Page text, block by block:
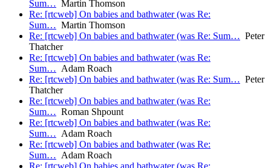
Sum… Martin Thomson
Re: [rtcweb] On babies and bathwater (was Re:
Sum… Martin Thomson
Re: [rtcweb] On babies and bathwater (was Re: Sum… Peter
Thatcher
Re: [rtcweb] On babies and bathwater (was Re:
Sum… Adam Roach
Re: [rtcweb] On babies and bathwater (was Re: Sum… Peter
Thatcher
Re: [rtcweb] On babies and bathwater (was Re:
Sum… Roman Shpount
Re: [rtcweb] On babies and bathwater (was Re:
Sum… Adam Roach
Re: [rtcweb] On babies and bathwater (was Re:
Sum… Adam Roach